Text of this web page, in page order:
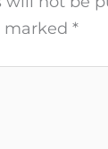
marked *